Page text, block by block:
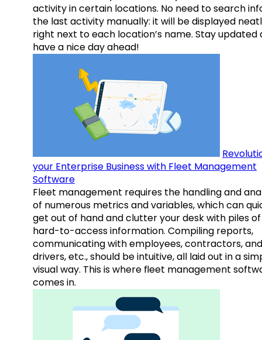
activity in certain locations. No need to search
the last activity manually: it will be displayed
right next to each location’s name. Stay updated
have a nice day ahead!
your Enterprise Business with Fleet Management
Software
Fleet management requires the handling and
of numerous metrics and variables, which can
get out of hand and clutter your desk with piles of
hard-to-access information. Compiling reports,
communicating with employees, contractors, and
drivers, etc., should be intuitive, all laid out in a
visual way. This is where fleet management
comes in.